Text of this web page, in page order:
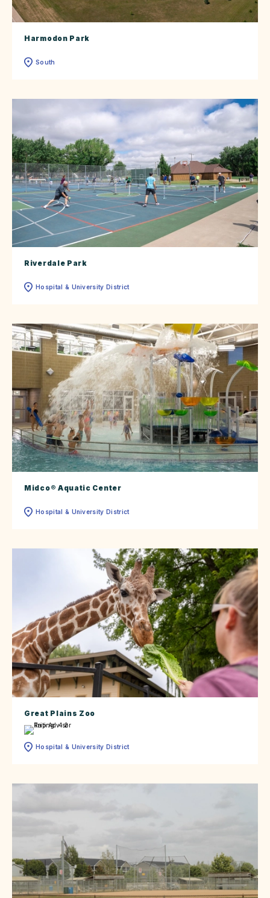
Harmodon Park
South
Riverdale Park
Hospital & University District
Midco® Aquatic Center
Hospital & University District
Great Plains Zoo
Hospital & University District